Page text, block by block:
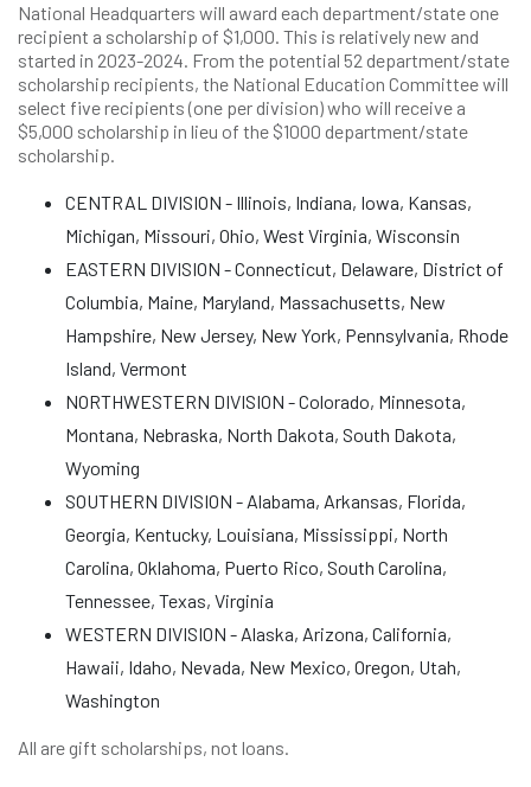
National Headquarters will award each department/state one
recipient a scholarship of $1,000. This is relatively new and
started in 2023-2024. From the potential 52 department/state
scholarship recipients, the National Education Committee will
select five recipients (one per division) who will receive a
$5,000 scholarship in lieu of the $1000 department/state
scholarship.
CENTRAL DIVISION - Illinois, Indiana, Iowa, Kansas,
Michigan, Missouri, Ohio, West Virginia, Wisconsin
EASTERN DIVISION - Connecticut, Delaware, District of
Columbia, Maine, Maryland, Massachusetts, New
Hampshire, New Jersey, New York, Pennsylvania, Rhode
Island, Vermont
NORTHWESTERN DIVISION - Colorado, Minnesota,
Montana, Nebraska, North Dakota, South Dakota,
Wyoming
SOUTHERN DIVISION - Alabama, Arkansas, Florida,
Georgia, Kentucky, Louisiana, Mississippi, North
Carolina, Oklahoma, Puerto Rico, South Carolina,
Tennessee, Texas, Virginia
WESTERN DIVISION - Alaska, Arizona, California,
Hawaii, Idaho, Nevada, New Mexico, Oregon, Utah,
Washington
All are gift scholarships, not loans.